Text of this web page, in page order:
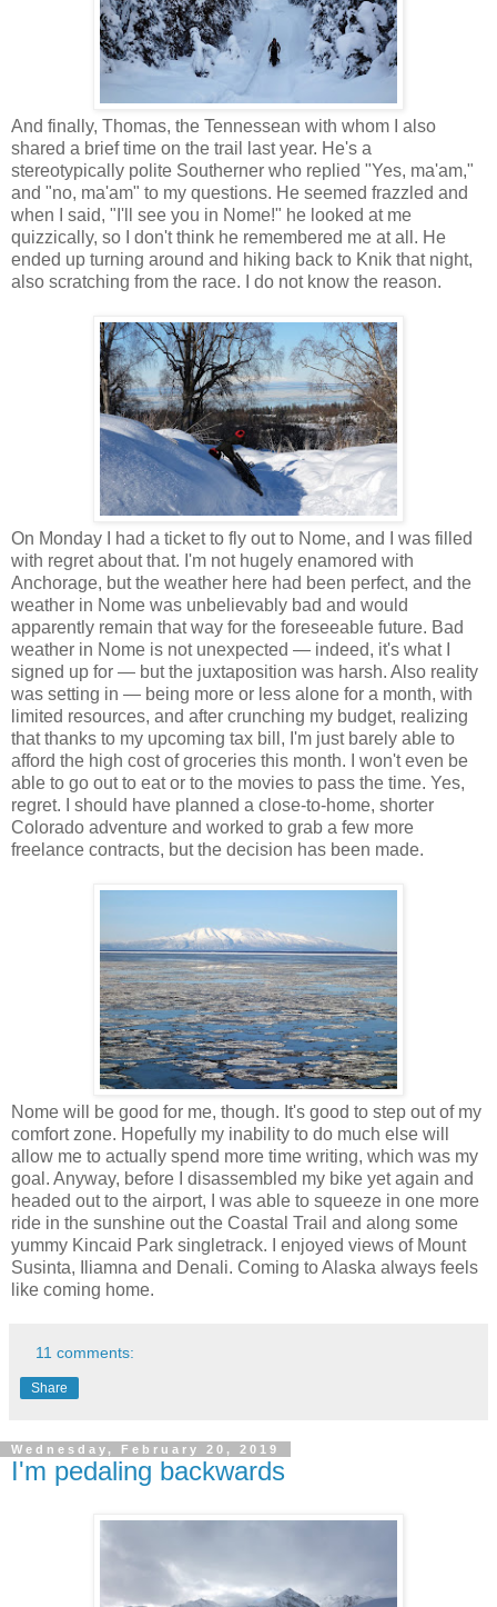
And finally, Thomas, the Tennessean with whom I also
shared a brief time on the trail last year. He's a
stereotypically polite Southerner who replied "Yes, ma'am,"
and "no, ma'am" to my questions. He seemed frazzled and
when I said, "I'll see you in Nome!" he looked at me
quizzically, so I don't think he remembered me at all. He
ended up turning around and hiking back to Knik that night,
also scratching from the race. I do not know the reason.
On Monday I had a ticket to fly out to Nome, and I was filled
with regret about that. I'm not hugely enamored with
Anchorage, but the weather here had been perfect, and the
weather in Nome was unbelievably bad and would
apparently remain that way for the foreseeable future. Bad
weather in Nome is not unexpected — indeed, it's what I
signed up for — but the juxtaposition was harsh. Also reality
was setting in — being more or less alone for a month, with
limited resources, and after crunching my budget, realizing
that thanks to my upcoming tax bill, I'm just barely able to
afford the high cost of groceries this month. I won't even be
able to go out to eat or to the movies to pass the time. Yes,
regret. I should have planned a close-to-home, shorter
Colorado adventure and worked to grab a few more
freelance contracts, but the decision has been made.
Nome will be good for me, though. It's good to step out of my
comfort zone. Hopefully my inability to do much else will
allow me to actually spend more time writing, which was my
goal. Anyway, before I disassembled my bike yet again and
headed out to the airport, I was able to squeeze in one more
ride in the sunshine out the Coastal Trail and along some
yummy Kincaid Park singletrack. I enjoyed views of Mount
Susinta, Iliamna and Denali. Coming to Alaska always feels
like coming home.
11 comments:
Share
Wednesday, February 20, 2019
I'm pedaling backwards